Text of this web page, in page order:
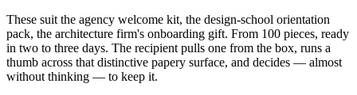
These suit the agency welcome kit, the design-school orientation
pack, the architecture firm's onboarding gift. From 100 pieces, ready
in two to three days. The recipient pulls one from the box, runs a
thumb across that distinctive papery surface, and decides — almost
without thinking — to keep it.